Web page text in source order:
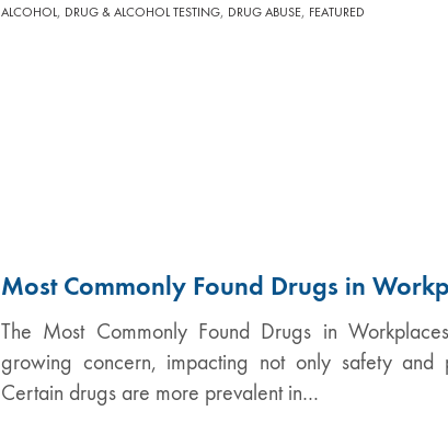
ALCOHOL, DRUG & ALCOHOL TESTING, DRUG ABUSE, FEATURED
Most Commonly Found Drugs in
The Most Commonly Found Drugs in
growing concern, impacting not only safety and
Certain drugs are more prevalent in…